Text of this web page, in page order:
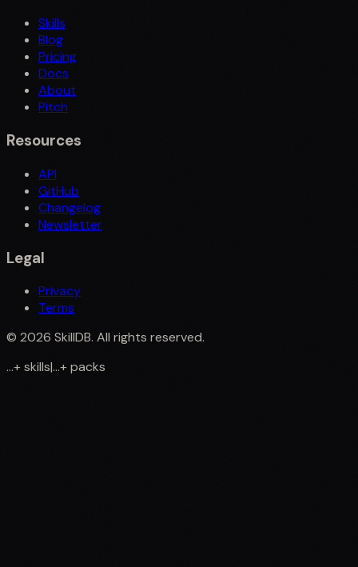
Skills
Blog
Pricing
Docs
About
Pitch
Resources
API
GitHub
Changelog
Newsletter
Legal
Privacy
Terms
© 2026 SkillDB. All rights reserved.
...+skills|...+packs